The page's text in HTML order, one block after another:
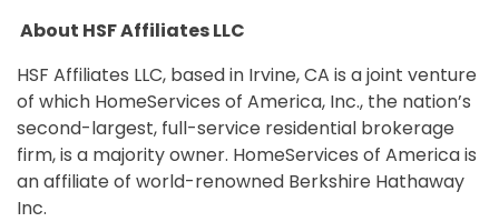
About HSF Affiliates LLC
HSF Affiliates LLC, based in Irvine, CA is a joint venture
of which HomeServices of America, Inc., the nation’s
second-largest, full-service residential brokerage
firm, is a majority owner. HomeServices of America is
an affiliate of world-renowned Berkshire Hathaway
Inc.